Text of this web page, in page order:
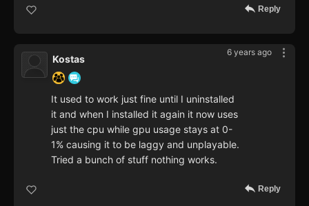
Reply
6 years ago
Kostas
It used to work just fine until I uninstalled
it and when I installed it again it now uses
just the cpu while gpu usage stays at 0-
1% causing it to be laggy and unplayable.
Tried a bunch of stuff nothing works.
Reply